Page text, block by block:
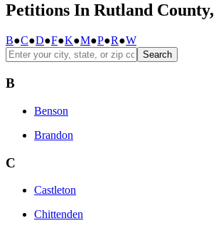
Petitions In Rutland County,
B●C●D●F●K●M●P●R●W
Search
B
Benson
Brandon
C
Castleton
Chittenden